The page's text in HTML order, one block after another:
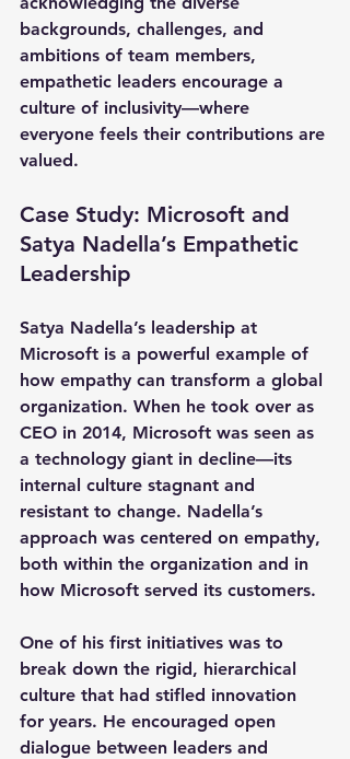
backgrounds, challenges, and
ambitions of team members,
empathetic leaders encourage a
culture of inclusivity—where
everyone feels their contributions are
valued.
Case Study: Microsoft and
Satya Nadella’s Empathetic
Leadership
Satya Nadella’s leadership at
Microsoft is a powerful example of
how empathy can transform a global
organization. When he took over as
CEO in 2014, Microsoft was seen as
a technology giant in decline—its
internal culture stagnant and
resistant to change. Nadella’s
approach was centered on empathy,
both within the organization and in
how Microsoft served its customers.
One of his first initiatives was to
break down the rigid, hierarchical
culture that had stifled innovation
for years. He encouraged open
dialogue between leaders and